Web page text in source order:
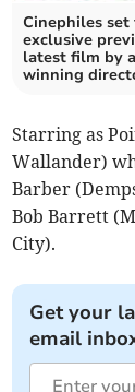
Cinephiles set
exclusive
latest film by
winning
Starring as
Wallander)
Barber
Bob Barrett
City).
Get your
email